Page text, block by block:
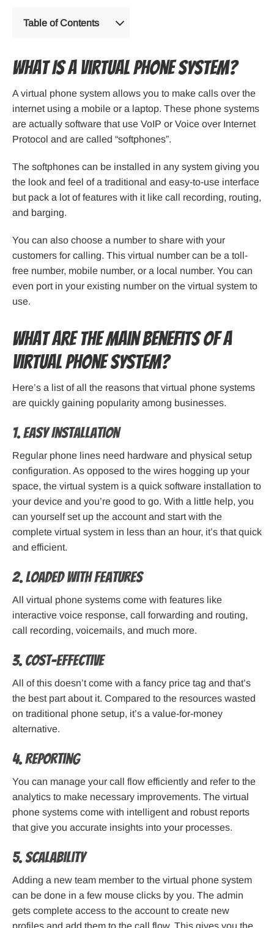
Table of Contents
What Is a Virtual Phone System?
A virtual phone system allows you to make calls over the
internet using a mobile or a laptop. These phone systems
are actually software that use VoIP or Voice over Internet
Protocol and are called “softphones”.
The softphones can be installed in any system giving you
the look and feel of a traditional and easy-to-use interface
but pack a lot of features with it like call recording, routing,
and barging.
You can also choose a number to share with your
customers for calling. This virtual number can be a toll-
free number, mobile number, or a local number. You can
even port in your existing number on the virtual system to
use.
What Are the Main Benefits of a
Virtual Phone System?
Here’s a list of all the reasons that virtual phone systems
are quickly gaining popularity among businesses.
1. Easy Installation
Regular phone lines need hardware and physical setup
configuration. As opposed to the wires hogging up your
space, the virtual system is a quick software installation to
your device and you’re good to go. With a little help, you
can yourself set up the account and start with the
complete virtual system in less than an hour, it’s that quick
and efficient.
2. Loaded With Features
All virtual phone systems come with features like
interactive voice response, call forwarding and routing,
call recording, voicemails, and much more.
3. Cost-effective
All of this doesn’t come with a fancy price tag and that’s
the best part about it. Compared to the resources wasted
on traditional phone setup, it’s a value-for-money
alternative.
4. Reporting
You can manage your call flow efficiently and refer to the
analytics to make necessary improvements. The virtual
phone systems come with intelligent and robust reports
that give you accurate insights into your processes.
5. Scalability
Adding a new team member to the virtual phone system
can be done in a few mouse clicks by you. The admin
gets complete access to the account to create new